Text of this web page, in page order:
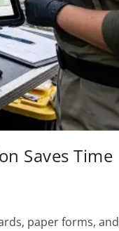
Saves Time
paper forms, and